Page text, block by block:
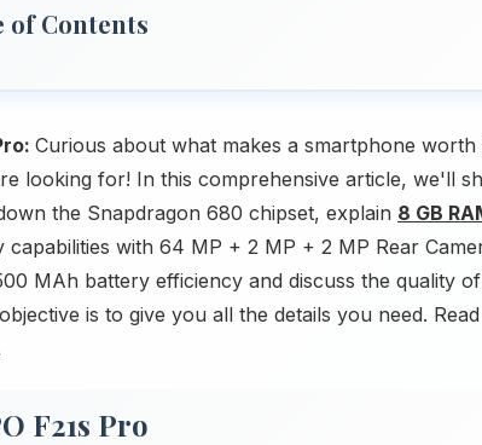
of Contents
Curious about what makes a smartphone worth
looking for! In this comprehensive article, we'll
the Snapdragon 680 chipset, explain 8 GB
capabilities with 64 MP + 2 MP + 2 MP Rear
MAh battery efficiency and discuss the quality
is to give you all the details you need.
F21s Pro